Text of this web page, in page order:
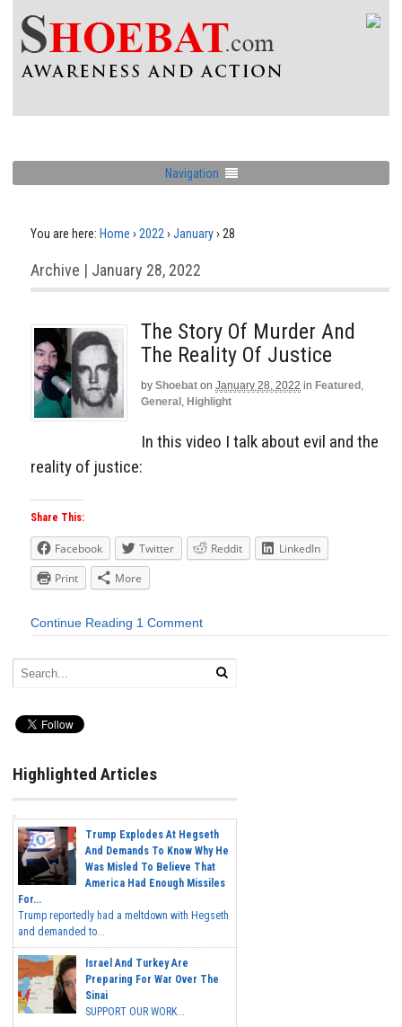
Navigation
You are here: Home › 2022 › January› 28
Archive | January 28, 2022
The Story Of Murder And
The Reality Of Justice
by Shoebat on January 28, 2022 in Featured ,
General , Highlight
In this video I talk about evil and the
reality of justice:
Share This:
Facebook Twitter Reddit
LinkedIn
Print
More
Continue Reading 1 Comment
Highlighted Articles
Trump Explodes At Hegseth
And Demands To Know Why He
Was Misled To Believe That
America Had Enough Missiles
For...
Trump reportedly had a meltdown with Hegseth
and demanded to...
Israel And Turkey Are
Preparing For War Over The
Sinai
SUPPORT OUR WORK...